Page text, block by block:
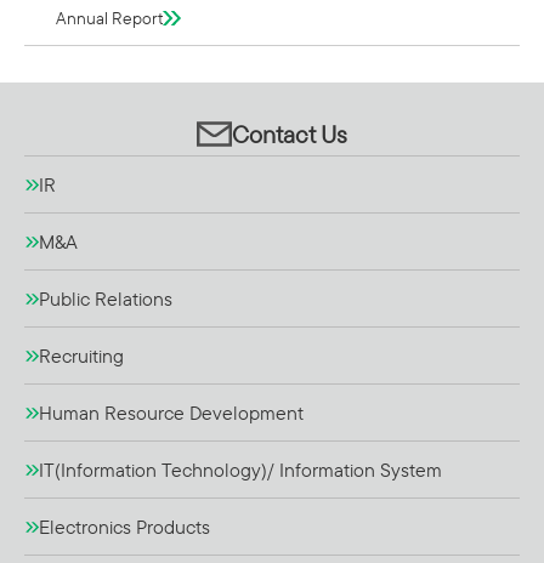
Annual Report
Contact Us
IR
M&A
Public Relations
Recruiting
Human Resource Development
IT(Information Technology)/ Information System
Electronics Products